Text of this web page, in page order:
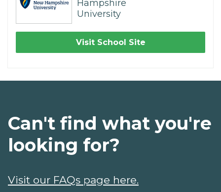
Hampshire
University
Visit School Site
Can't find what you're
looking for?
Visit our FAQs page here.